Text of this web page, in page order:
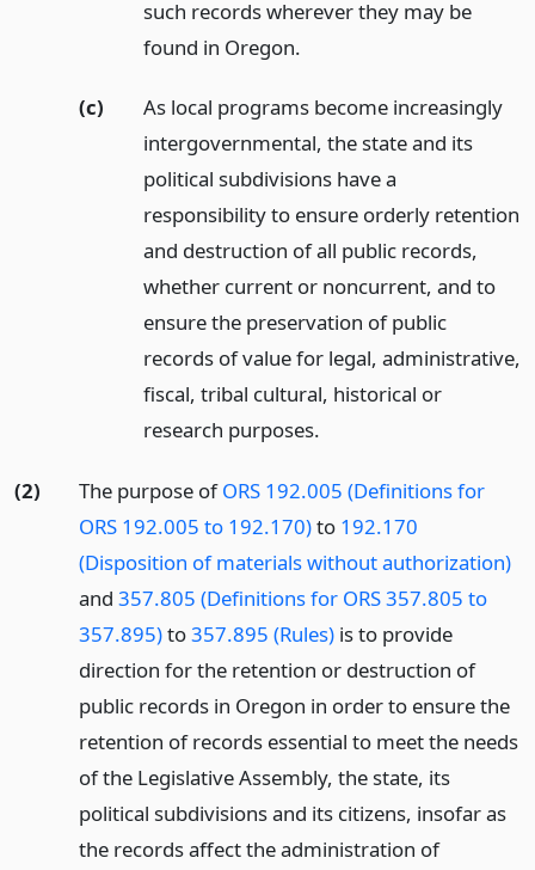
such records wherever they may be
found in Oregon.
(c)
As local programs become increasingly
intergovernmental, the state and its
political subdivisions have a
responsibility to ensure orderly retention
and destruction of all public records,
whether current or noncurrent, and to
ensure the preservation of public
records of value for legal, administrative,
fiscal, tribal cultural, historical or
research purposes.
(2) The purpose ofORS 192.005 (Definitions for
ORS 192.005 to 192.170)to 192.170
(Disposition of materials without authorization)
and 357.805 (Definitions for ORS 357.805 to
357.895)to357.895 (Rules)is to provide
direction for the retention or destruction of
public records in Oregon in order to ensure the
retention of records essential to meet the needs
of the Legislative Assembly, the state, its
political subdivisions and its citizens, insofar as
the records affect the administration of